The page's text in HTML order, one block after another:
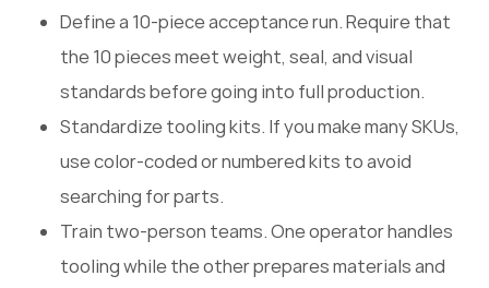
Define a 10-piece acceptance run. Require that
the 10 pieces meet weight, seal, and visual
standards before going into full production.
Standardize tooling kits. If you make many SKUs,
use color-coded or numbered kits to avoid
searching for parts.
Train two-person teams. One operator handles
tooling while the other prepares materials and